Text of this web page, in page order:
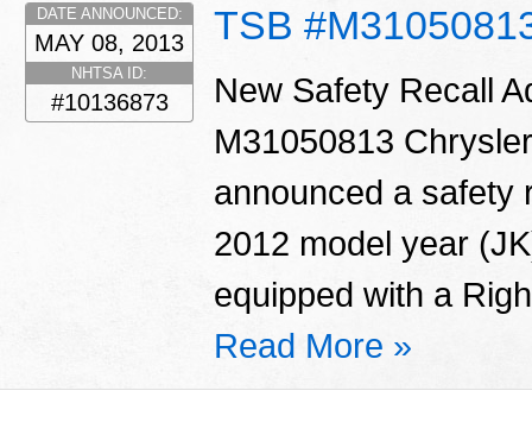
TSB
DATE ANNOUNCED:
MAY 08, 2013
NHTSA ID:
#10136873
New Safety Recall
M31050813
announced a safety
2012 model year
equipped with a
Read More »